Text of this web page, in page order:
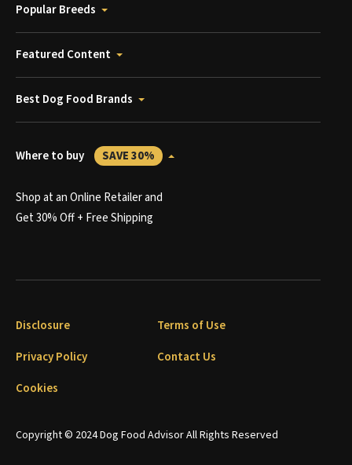
Popular Breeds
Featured Content
Best Dog Food Brands
Where to buy SAVE 30%
Shop at an Online Retailer and
Get 30% Off + Free Shipping
Copyright © 2024 Dog Food Advisor All Rights Reserved
Disclosure
Terms of Use
Privacy Policy
Contact Us
Cookies